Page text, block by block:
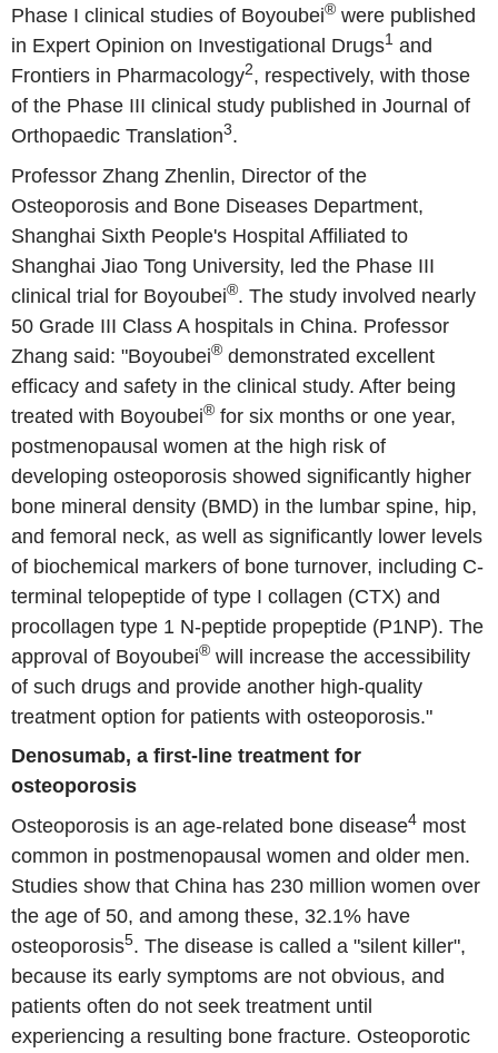
Phase I clinical studies of Boyoubei® were published
in Expert Opinion on Investigational Drugs1 and
Frontiers in Pharmacology2, respectively, with those
of the Phase III clinical study published in Journal of
Orthopaedic Translation3.
Professor Zhang Zhenlin, Director of the
Osteoporosis and Bone Diseases Department,
Shanghai Sixth People's Hospital Affiliated to
Shanghai Jiao Tong University, led the Phase III
clinical trial for Boyoubei®. The study involved nearly
50 Grade III Class A hospitals in China. Professor
Zhang said: "Boyoubei® demonstrated excellent
efficacy and safety in the clinical study. After being
treated with Boyoubei® for six months or one year,
postmenopausal women at the high risk of
developing osteoporosis showed significantly higher
bone mineral density (BMD) in the lumbar spine, hip,
and femoral neck, as well as significantly lower levels
of biochemical markers of bone turnover, including C-
terminal telopeptide of type I collagen (CTX) and
procollagen type 1 N-peptide propeptide (P1NP). The
approval of Boyoubei® will increase the accessibility
of such drugs and provide another high-quality
treatment option for patients with osteoporosis."
Denosumab, a first-line treatment for
osteoporosis
Osteoporosis is an age-related bone disease4 most
common in postmenopausal women and older men.
Studies show that China has 230 million women over
the age of 50, and among these, 32.1% have
osteoporosis5. The disease is called a "silent killer",
because its early symptoms are not obvious, and
patients often do not seek treatment until
experiencing a resulting bone fracture. Osteoporotic